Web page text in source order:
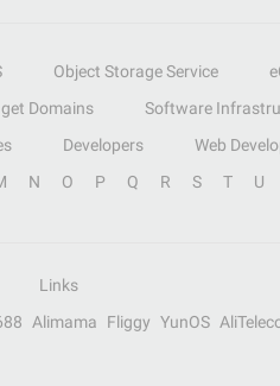
Object Storage Service
Domains Software
Developers Web
N O P Q R S T U
Links
Alimama Fliggy YunOS